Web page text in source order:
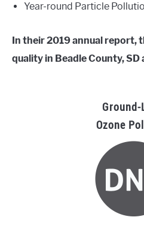
Year-round Particle
In their 2019 annual report,
quality in Beadle County, SD
Ground-
Ozone